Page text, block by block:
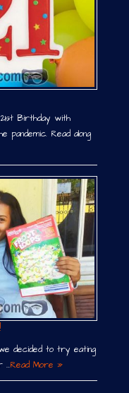
Birthday with
pandemic. Read along
decided to try eating
…Read More »